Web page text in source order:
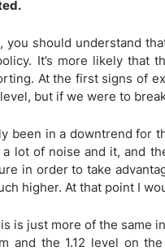
you should understand
It’s more likely that
At the first signs of
but if we were to
been in a downtrend for
lot of noise and it, and
in order to take
higher. At that point I
is just more of the same
and the 1.12 level on